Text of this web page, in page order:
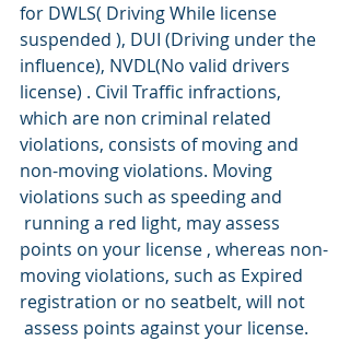
for DWLS( Driving While license
suspended ), DUI (Driving under the
influence), NVDL(No valid drivers
license) . Civil Traffic infractions,
which are non criminal related
violations, consists of moving and
non-moving violations. Moving
violations such as speeding and
running a red light, may assess
points on your license , whereas non-
moving violations, such as Expired
registration or no seatbelt, will not
assess points against your license.